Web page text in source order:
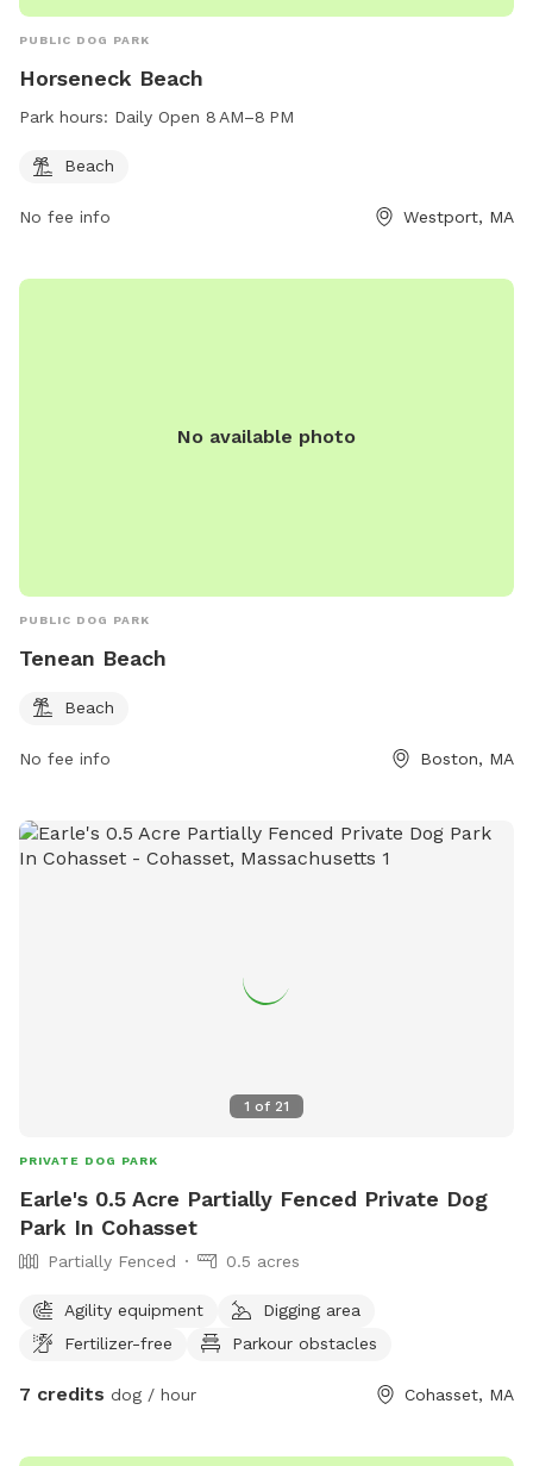
PUBLIC DOG PARK
Horseneck Beach
Park hours: Daily Open 8 AM–8 PM
Beach
No fee info Westport, MA
No available photo
PUBLIC DOG PARK
Tenean Beach
Beach
No fee info Boston, MA
1 of 21
PRIVATE DOG PARK
Earle's 0.5 Acre Partially Fenced Private Dog
Park In Cohasset
Partially Fenced 0.5 acres
Agility equipment
Digging area
Fertilizer-free
Parkour obstacles
7 credits dog / hour Cohasset, MA